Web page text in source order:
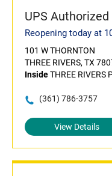
UPS
Reopening today at
101 W THORNTON
THREE RIVERS, TX
InsideTHREE RIVERS
(361) 786-3757
View Details